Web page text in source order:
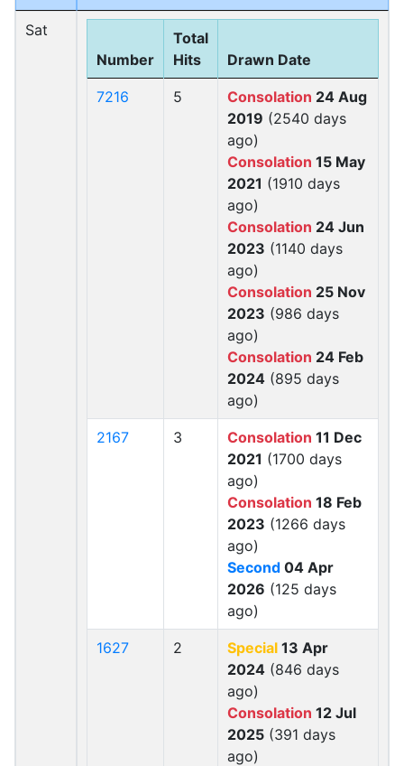
Sat
Number
Total
Hits
Drawn Date
7216 5 Consolation 24 Aug
2019 (2540 days
ago)
Consolation 15 May
2021 (1910 days
ago)
Consolation 24 Jun
2023 (1140 days
ago)
Consolation 25 Nov
2023 (986 days
ago)
Consolation 24 Feb
2024 (895 days
ago)
2167 3 Consolation 11 Dec
2021 (1700 days
ago)
Consolation 18 Feb
2023 (1266 days
ago)
Second 04 Apr
2026 (125 days
ago)
1627 2 Special 13 Apr
2024 (846 days
ago)
Consolation 12 Jul
2025 (391 days
ago)